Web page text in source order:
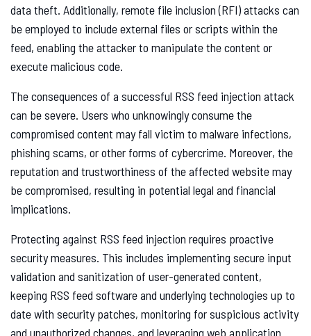
data theft. Additionally, remote file inclusion (RFI) attacks can
be employed to include external files or scripts within the
feed, enabling the attacker to manipulate the content or
execute malicious code.
The consequences of a successful RSS feed injection attack
can be severe. Users who unknowingly consume the
compromised content may fall victim to malware infections,
phishing scams, or other forms of cybercrime. Moreover, the
reputation and trustworthiness of the affected website may
be compromised, resulting in potential legal and financial
implications.
Protecting against RSS feed injection requires proactive
security measures. This includes implementing secure input
validation and sanitization of user-generated content,
keeping RSS feed software and underlying technologies up to
date with security patches, monitoring for suspicious activity
and unauthorized changes, and leveraging web application